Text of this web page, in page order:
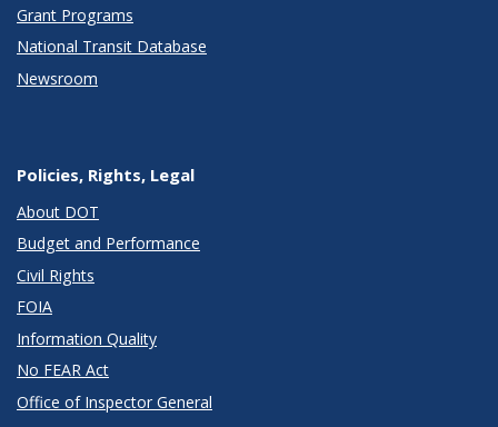
Grant Programs
National Transit Database
Newsroom
Policies, Rights, Legal
About DOT
Budget and Performance
Civil Rights
FOIA
Information Quality
No FEAR Act
Office of Inspector General